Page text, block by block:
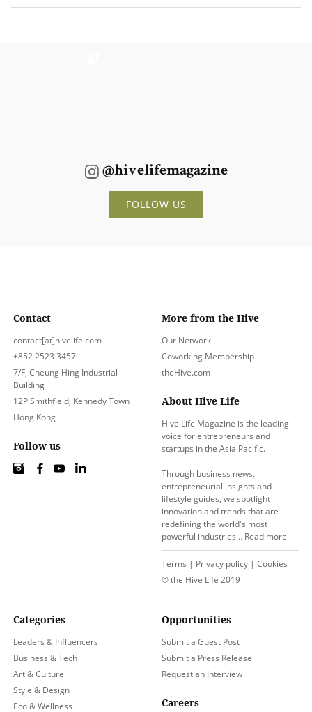
@hivelifemagazine
FOLLOW US
More from the Hive
Our Network
Coworking Membership
theHive.com
About Hive Life
Hive Life Magazine is the leading
voice for entrepreneurs and
startups in the Asia Pacific.
Through business news,
entrepreneurial insights and
lifestyle guides, we spotlight
innovation and trends that are
redefining the world's most
powerful industries… Read more
Terms | Privacy policy | Cookies
© the Hive Life 2019
Categories
Leaders & Influencers
Business & Tech
Art & Culture
Style & Design
Eco & Wellness
Opportunities
Submit a Guest Post
Submit a Press Release
Request an Interview
Careers
Contact
contact[at]hivelife.com
+852 2523 3457
7/F, Cheung Hing Industrial
Building
12P Smithfield, Kennedy Town
Hong Kong
Follow us